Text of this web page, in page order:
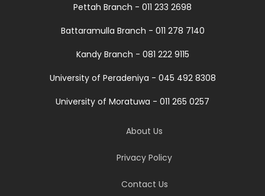
Pettah Branch - 011 233 2698
Battaramulla Branch - 011 278 7140
Kandy Branch - 081 222 9115
University of Peradeniya - 045 492 8308
University of Moratuwa - 011 265 0257
About Us
Privacy Policy
Contact Us